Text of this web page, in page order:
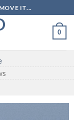
IT...
0